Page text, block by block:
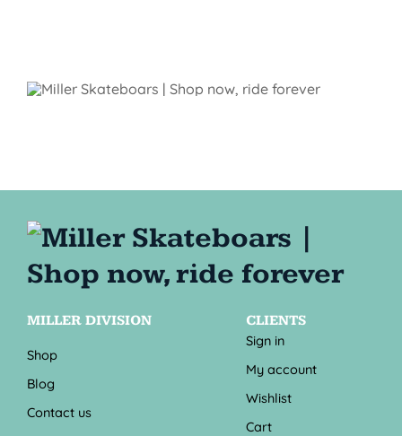
MILLER DIVISION
Shop
Blog
Contact us
CLIENTS
Sign in
My account
Wishlist
Cart